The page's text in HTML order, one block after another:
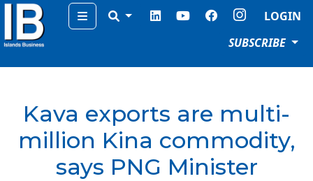
Menu
LOGIN
SUBSCRIBE
Kava exports are multi-
million Kina commodity,
says PNG Minister